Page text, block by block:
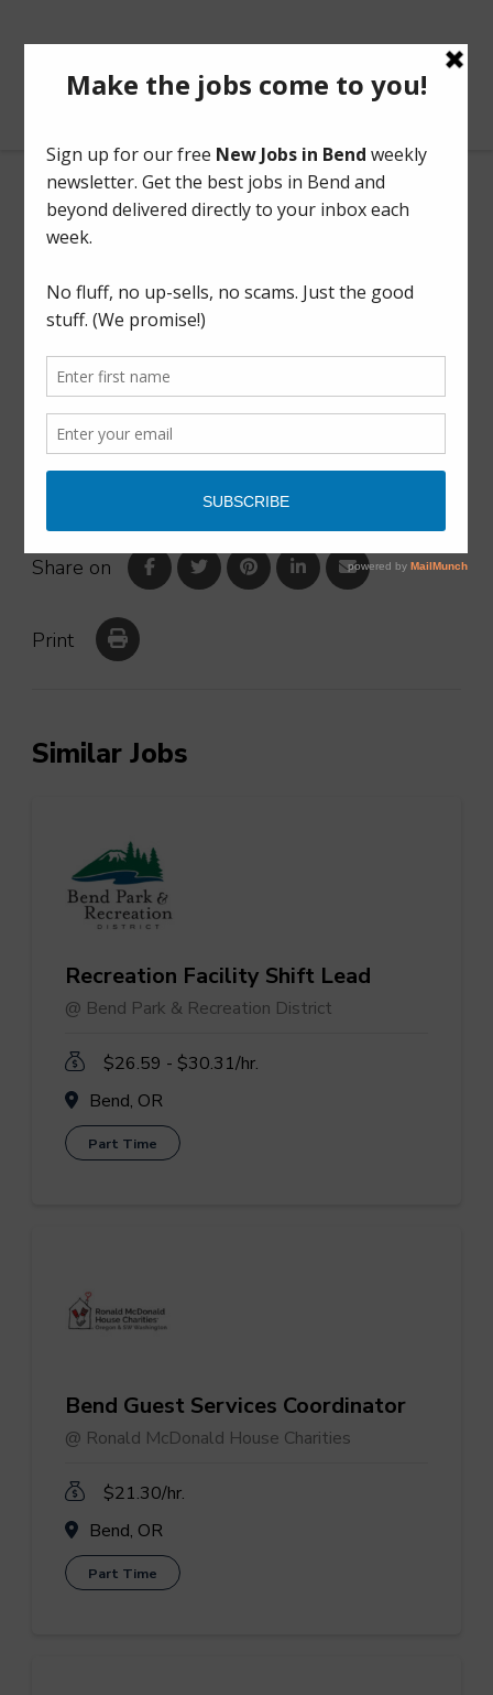
BendOregonJobs.com
Utility Locator
Full Time
This listing has expired.
Share on
Print
Similar Jobs
Recreation Facility Shift Lead
@ Bend Park & Recreation District
$26.59 - $30.31/hr.
Bend, OR
Part Time
Bend Guest Services Coordinator
@ Ronald McDonald House Charities
$21.30/hr.
Bend, OR
Part Time